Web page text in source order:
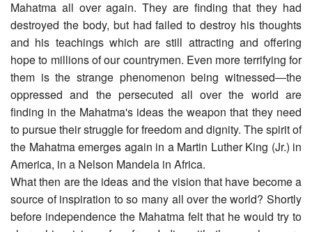
Mahatma all over again. They are finding that they had
destroyed the body, but had failed to destroy his thoughts
and his teachings which are still attracting and offering
hope to millions of our countrymen. Even more terrifying for
them is the strange phenomenon being witnessed―the
oppressed and the persecuted all over the world are
finding in the Mahatma's ideas the weapon that they need
to pursue their struggle for freedom and dignity. The spirit of
the Mahatma emerges again in a Martin Luther King (Jr.) in
America, in a Nelson Mandela in Africa.
What then are the ideas and the vision that have become a
source of inspiration to so many all over the world? Shortly
before independence the Mahatma felt that he would try to